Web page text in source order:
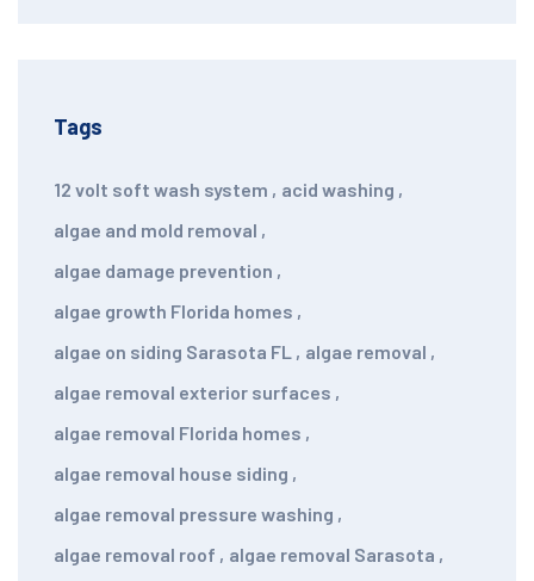
Tags
12 volt soft wash system , acid washing ,
algae and mold removal ,
algae damage prevention ,
algae growth Florida homes ,
algae on siding Sarasota FL , algae removal ,
algae removal exterior surfaces ,
algae removal Florida homes ,
algae removal house siding ,
algae removal pressure washing ,
algae removal roof , algae removal Sarasota ,